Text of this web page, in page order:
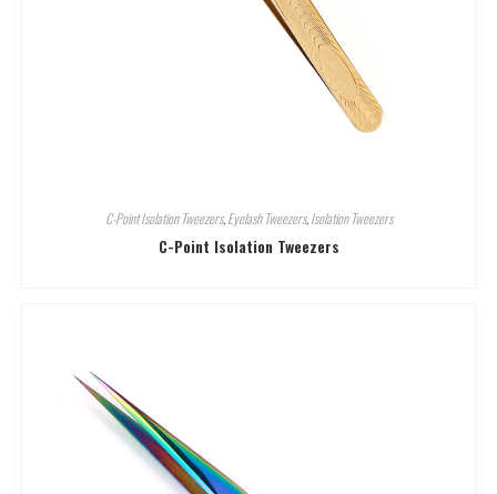
C-Point Isolation Tweezers,Eyelash Tweezers,Isolation Tweezers
C-Point Isolation Tweezers